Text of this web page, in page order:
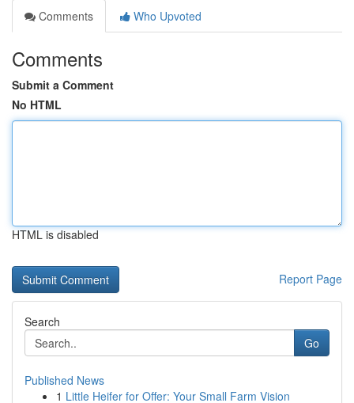
Comments
Who Upvoted
Comments
Submit a Comment
No HTML
HTML is disabled
Report Page
Search
Go
Published News
1 Little Heifer for Offer: Your Small Farm Vision